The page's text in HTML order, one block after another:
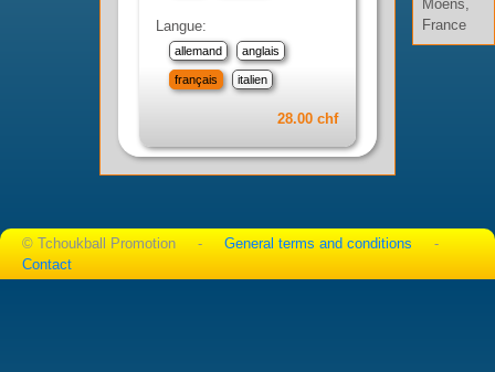
Langue:
allemand anglais
français italien
28.00 chf
Moens,
France
© Tchoukball Promotion - General terms and conditions -
Contact